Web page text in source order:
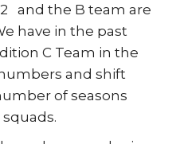
and the B team are
have in the past
C Team in the
and shift
of seasons